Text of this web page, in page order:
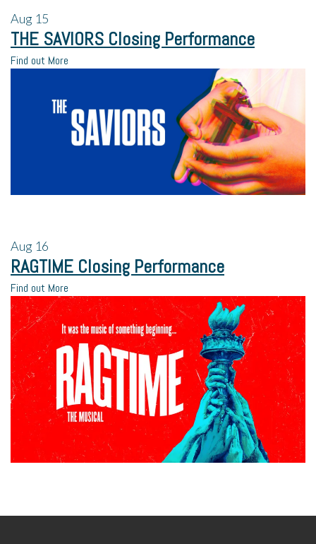
Aug 15
THE SAVIORS Closing Performance
Find out More
Aug 16
RAGTIME Closing Performance
Find out More